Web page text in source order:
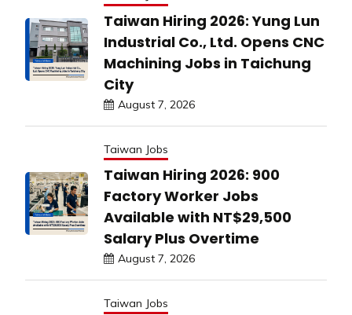
Taiwan Hiring 2026: Yung Lun
Industrial Co., Ltd. Opens CNC
Machining Jobs in Taichung
City
August 7, 2026
Taiwan Jobs
Taiwan Hiring 2026: 900
Factory Worker Jobs
Available with NT$29,500
Salary Plus Overtime
August 7, 2026
Taiwan Jobs